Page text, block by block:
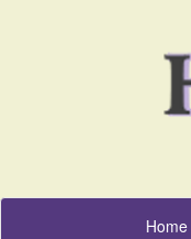
Home